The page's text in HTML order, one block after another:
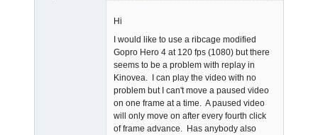
Hi
I would like to use a ribcage modified
Gopro Hero 4 at 120 fps (1080) but there
seems to be a problem with replay in
Kinovea. I can play the video with no
problem but I can't move a paused video
on one frame at a time. A paused video
will only move on after every fourth click
of frame advance. Has anybody also